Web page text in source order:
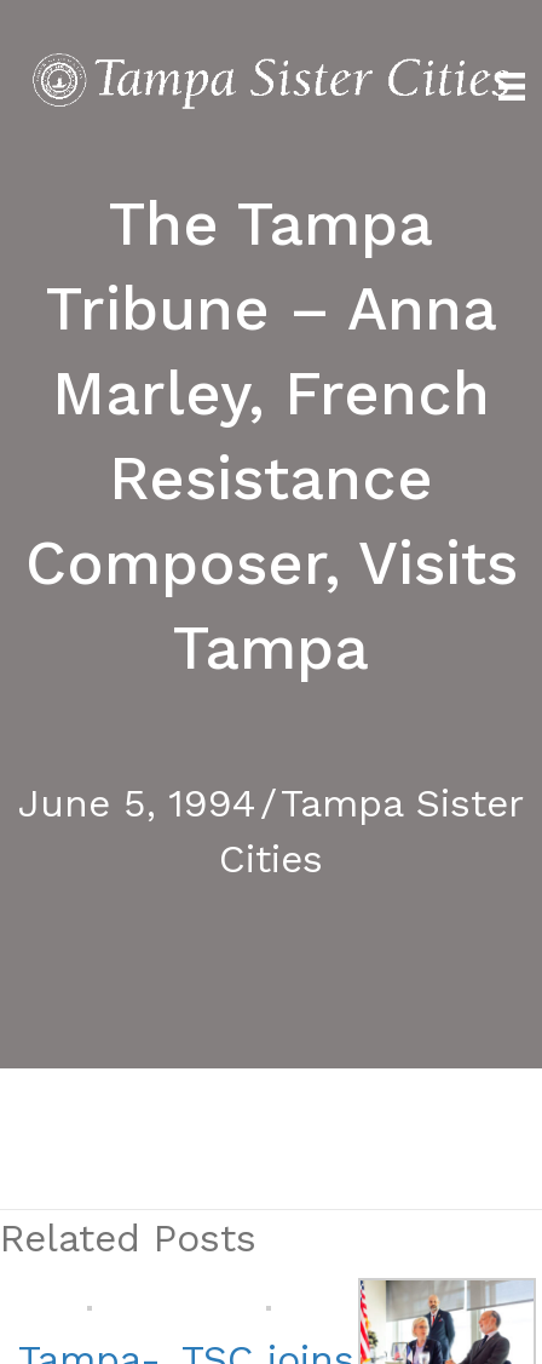
The Tampa
Tribune – Anna
Marley, French
Resistance
Composer, Visits
Tampa
June 5, 1994/Tampa Sister
Cities
Related Posts